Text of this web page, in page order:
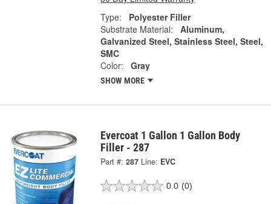
Type:
Polyester Filler
Substrate Material:
Aluminum,
Galvanized Steel, Stainless Steel, Steel,
SMC
Color:
Gray
SHOW MORE
Evercoat 1 Gallon 1 Gallon Body
Filler - 287
Part #: 287 Line: EVC
0.0 (0)